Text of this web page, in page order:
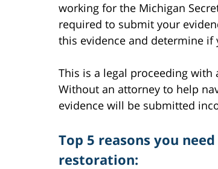
working for the Michigan
required to submit your
this evidence and determine if
This is a legal proceeding
Without an attorney to help
evidence will be submitted
Top 5 reasons you
restoration: